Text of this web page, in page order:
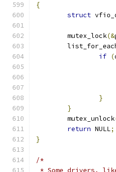
{
struct
	mutex_lock
(&
if (
}
}
	mutex_unlock
return NULL;
}
/*
* Some drivers,